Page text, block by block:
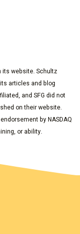
its website. Schultz
articles and blog
and SFG did not
on their website.
by NASDAQ
or ability.